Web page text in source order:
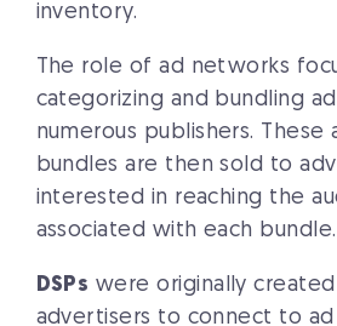
inventory.
The role of ad networks
categorizing and bundling
numerous publishers. These
bundles are then sold to
interested in reaching the
associated with each bundle.
DSPs were originally
advertisers to connect to ad